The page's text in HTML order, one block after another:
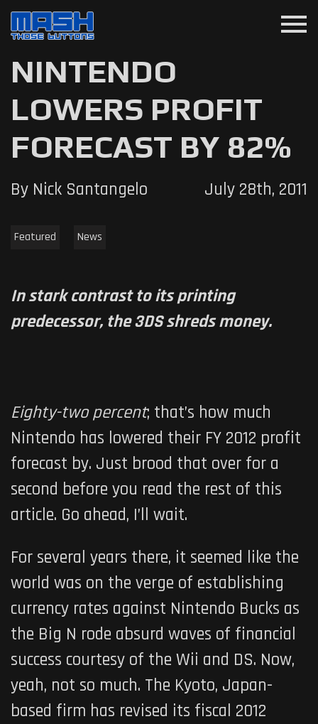
menu
NINTENDO
LOWERS PROFIT
FORECAST BY 82%
By Nick Santangelo July 28th, 2011
Featured News
In stark contrast to its printing
predecessor, the 3DS shreds money.
Eighty-two percent; that’s how much
Nintendo has lowered their FY 2012 profit
forecast by. Just brood that over for a
second before you read the rest of this
article. Go ahead, I’ll wait.
For several years there, it seemed like the
world was on the verge of establishing
currency rates against Nintendo Bucks as
the Big N rode absurd waves of financial
success courtesy of the Wii and DS. Now,
yeah, not so much. The Kyoto, Japan-
based firm has revised its fiscal 2012